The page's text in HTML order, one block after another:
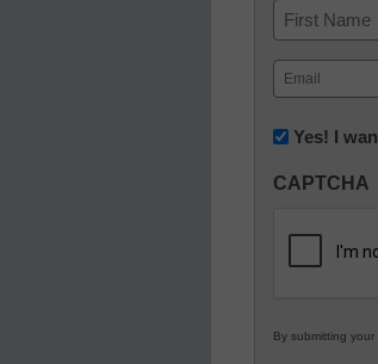
Name
First
Email
(Required)
Newsletter:
in
Education
Yes! I
CAPTCHA
By submitting